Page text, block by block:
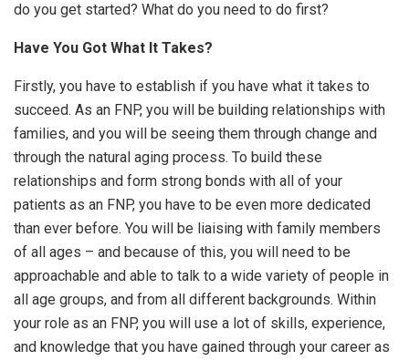
do you get started? What do you need to do first?
Have You Got What It Takes?
Firstly, you have to establish if you have what it takes to
succeed. As an FNP, you will be building relationships with
families, and you will be seeing them through change and
through the natural aging process. To build these
relationships and form strong bonds with all of your
patients as an FNP, you have to be even more dedicated
than ever before. You will be liaising with family members
of all ages – and because of this, you will need to be
approachable and able to talk to a wide variety of people in
all age groups, and from all different backgrounds. Within
your role as an FNP, you will use a lot of skills, experience,
and knowledge that you have gained through your career as